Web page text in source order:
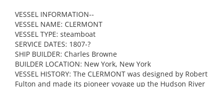
VESSEL INFORMATION--
VESSEL NAME: CLERMONT
VESSEL TYPE: steamboat
SERVICE DATES: 1807-?
SHIP BUILDER: Charles Browne
BUILDER LOCATION: New York, New York
VESSEL HISTORY: The CLERMONT was designed by Robert
Fulton and made its pioneer voyage up the Hudson River